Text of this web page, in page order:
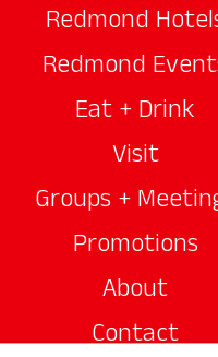
Redmond
Redmond
Eat + Drink
Visit
Groups +
Promotions
About
Contact